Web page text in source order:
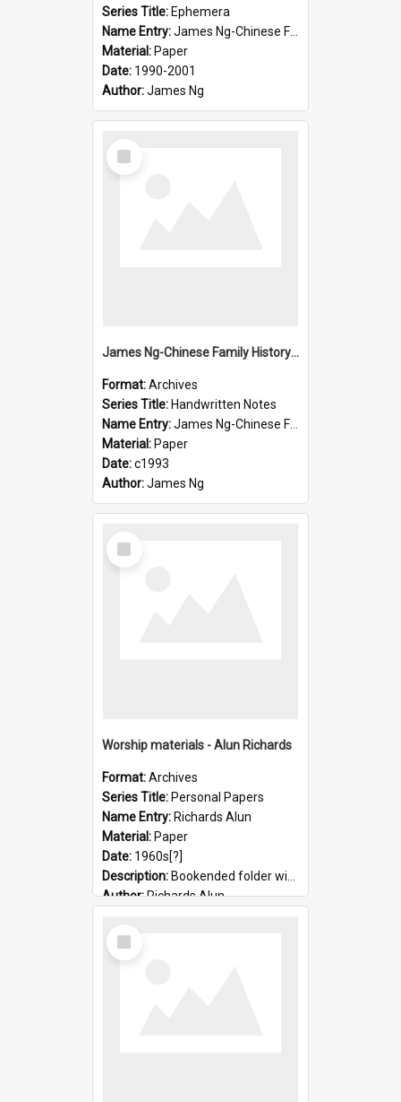
Series Title: Ephemera
Name Entry:James Ng-Chinese Family History-New Zealand
Material: Paper
Date: 1990-2001
Author:James Ng
Select
Item
James Ng-Chinese Family History-New Zealand
Format:Archives
Series Title: Handwritten Notes
Name Entry:James Ng-Chinese Family History-New Zealand
Material: Paper
Date:c1993
Author:James Ng
Select
Item
Worship materials - Alun Richards
Format:Archives
Series Title: Personal Papers
Name Entry: Richards Alun
Material: Paper
Date: 1960s[?]
Description: Bookended folder with sermons and prayer material
Author:Richards Alun
Select
Item